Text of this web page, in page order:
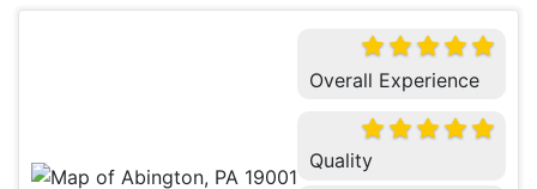
Overall Experience
Quality